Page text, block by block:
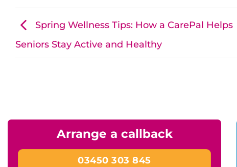
Spring Wellness Tips: How a CarePal Helps
Seniors Stay Active and Healthy
Arrange a callback
03450 303 845